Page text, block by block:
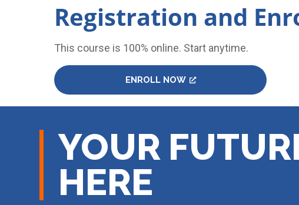
Registration and
This course is 100% online. Start anytime.
ENROLL NOW
YOUR
HERE